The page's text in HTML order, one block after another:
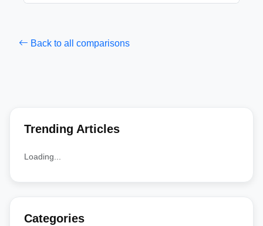
Back to all comparisons
Trending Articles
Loading...
Categories